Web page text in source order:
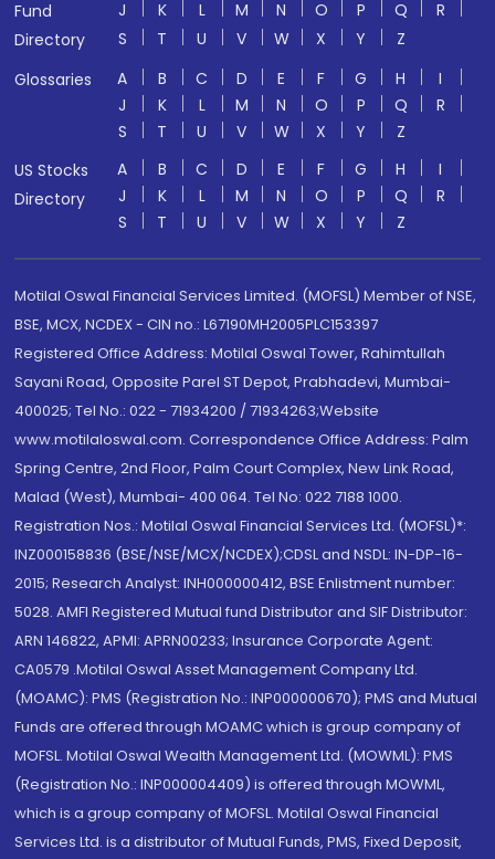
Fund
Directory
J K L M N O P Q
R
S
T U V W X Y
Z
Glossaries
A B C D E F G H
I
J
K L M N O P Q
R
S
T U V W X Y
Z
US Stocks
Directory
A B C D E F G H
I
J
K L M N O P Q
R
S
T U V W X Y Z
Motilal Oswal Financial Services Limited. (MOFSL) Member of NSE,
BSE, MCX, NCDEX - CIN no.: L67190MH2005PLC153397
Registered Office Address: Motilal Oswal Tower, Rahimtullah
Sayani Road, Opposite Parel ST Depot, Prabhadevi, Mumbai-
400025; Tel No.: 022 - 71934200 / 71934263;Website
www.motilaloswal.com. Correspondence Office Address: Palm
Spring Centre, 2nd Floor, Palm Court Complex, New Link Road,
Malad (West), Mumbai- 400 064. Tel No: 022 7188 1000.
Registration Nos.: Motilal Oswal Financial Services Ltd. (MOFSL)*:
INZ000158836 (BSE/NSE/MCX/NCDEX);CDSL and NSDL: IN-DP-16-
2015; Research Analyst: INH000000412, BSE Enlistment number:
5028. AMFI Registered Mutual fund Distributor and SIF Distributor:
ARN 146822, APMI: APRN00233; Insurance Corporate Agent:
CA0579 .Motilal Oswal Asset Management Company Ltd.
(MOAMC): PMS (Registration No.: INP000000670); PMS and Mutual
Funds are offered through MOAMC which is group company of
MOFSL. Motilal Oswal Wealth Management Ltd. (MOWML): PMS
(Registration No.: INP000004409) is offered through MOWML,
which is a group company of MOFSL. Motilal Oswal Financial
Services Ltd. is a distributor of Mutual Funds, PMS, Fixed Deposit,